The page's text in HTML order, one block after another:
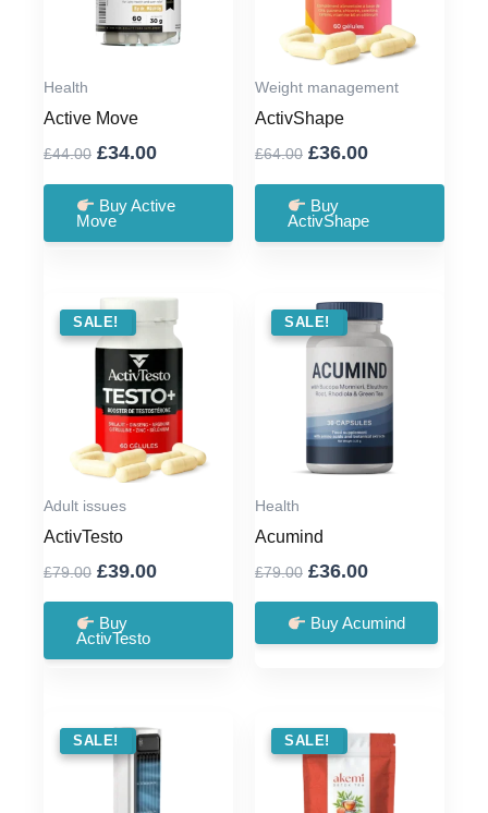
Health
Active Move
£44.00 Original
was:
£44.00.
£34.00Current
is:
Buy Active
Move
Weight management
ActivShape
£64.00 Original
was:
£64.00.
£36.00Current
£36.00.
Buy
ActivShape
SALE !
SALE!
Adult issues
ActivTesto
£79.00 Original
was:
£79.00.
£39.00Current
Buy
ActivTesto
SALE !
SALE!
Health
Acumind
£79.00 Original
was:
£79.00.
£36.00Current
is:
£36.00.
Buy Acumind
SALE !
SALE! SALE !
SALE!